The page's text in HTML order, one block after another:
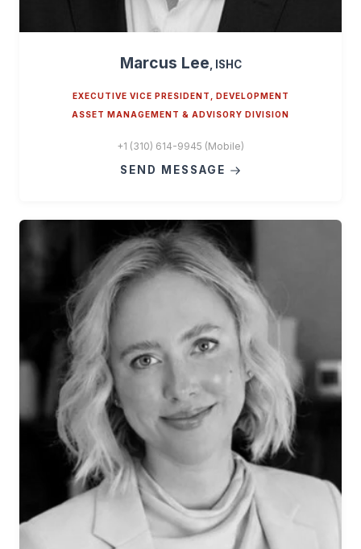
Marcus Lee , ISHC
EXECUTIVE VICE PRESIDENT, DEVELOPMENT
ASSET MANAGEMENT & ADVISORY DIVISION
+1 (310) 614-9945 (Mobile)
SEND MESSAGE